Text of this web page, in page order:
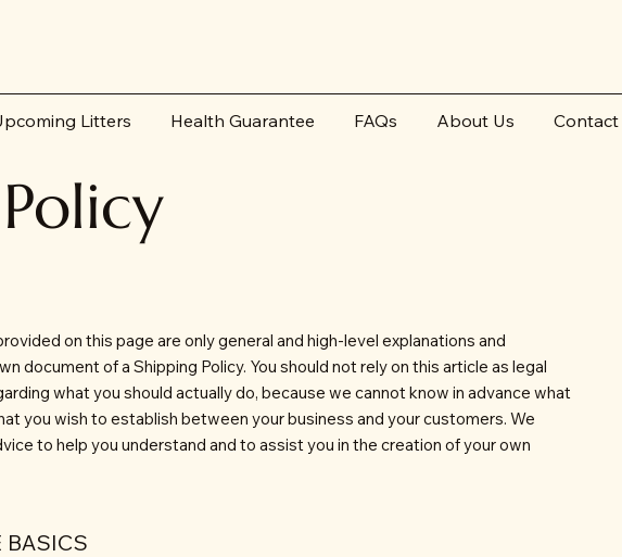
Litters Health Guarantee FAQs About Us Contact
on this page are only general and high-level explanations and
document of a Shipping Policy. You should not rely on this article as legal
what you should actually do, because we cannot know in advance what
you wish to establish between your business and your customers. We
to help you understand and to assist you in the creation of your own
BASICS